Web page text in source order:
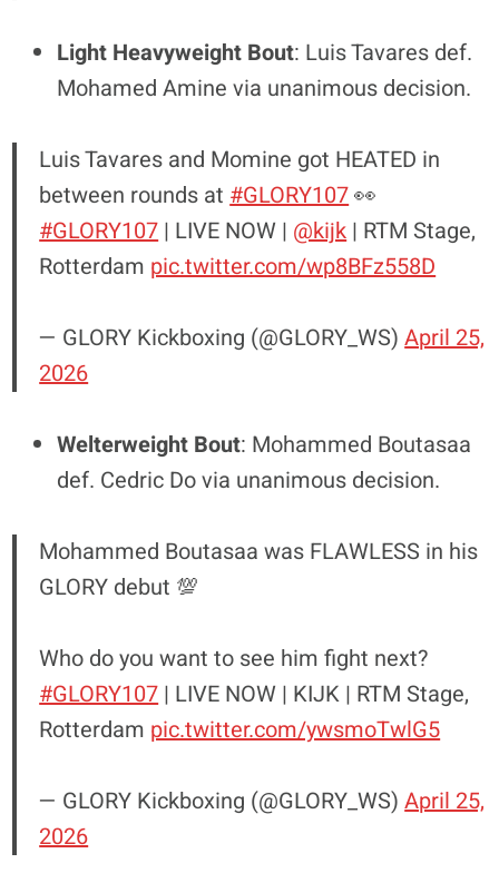
Light Heavyweight Bout: Luis Tavares def.
Mohamed Amine via unanimous decision.
Luis Tavares and Momine got HEATED in
between rounds at#GLORY107👀
#GLORY107| LIVE NOW | @kijk| RTM Stage,
Rotterdam pic.twitter.com/wp8BFz558D
— GLORY Kickboxing (@GLORY_WS)April 25,
2026
Welterweight Bout: Mohammed Boutasaa
def. Cedric Do via unanimous decision.
Mohammed Boutasaa was FLAWLESS in his
GLORY debut 💯
Who do you want to see him fight next?
#GLORY107| LIVE NOW | KIJK | RTM Stage,
Rotterdam pic.twitter.com/ywsmoTwlG5
— GLORY Kickboxing (@GLORY_WS)April 25,
2026